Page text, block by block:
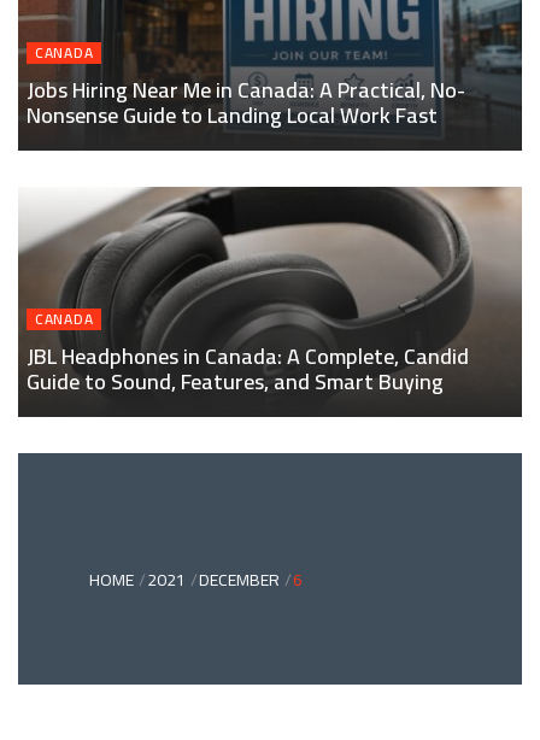
CANADA
Jobs Hiring Near Me in Canada: A Practical, No-
Nonsense Guide to Landing Local Work Fast
CANADA
JBL Headphones in Canada: A Complete, Candid
Guide to Sound, Features, and Smart Buying
HOME 2021 DECEMBER 6